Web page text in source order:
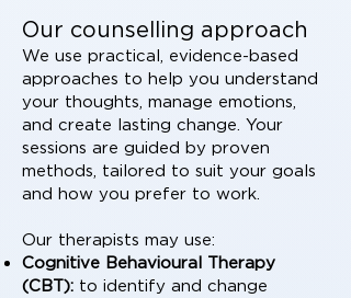
Our counselling approach
We use practical, evidence-based
approaches to help you understand
your thoughts, manage emotions,
and create lasting change. Your
sessions are guided by proven
methods, tailored to suit your goals
and how you prefer to work.
Our therapists may use:
Cognitive Behavioural Therapy
(CBT): to identify and change